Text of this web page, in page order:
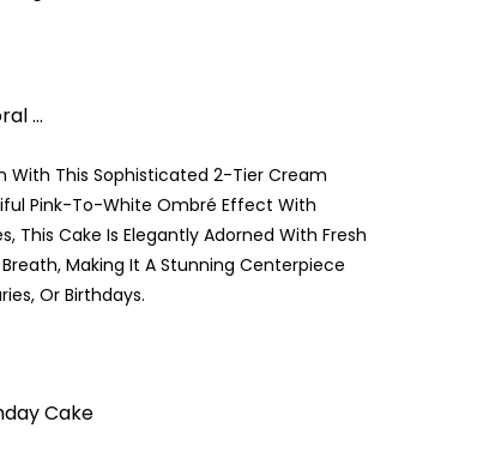
...
With This Sophisticated 2-Tier Cream
Pink-To-White Ombré Effect With
This Cake Is Elegantly Adorned With Fresh
Breath, Making It A Stunning Centerpiece
Or Birthdays.
Cake